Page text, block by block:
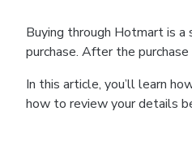
Buying through Hotmart is
purchase. After the
In this article, you’ll learn
how to review your details